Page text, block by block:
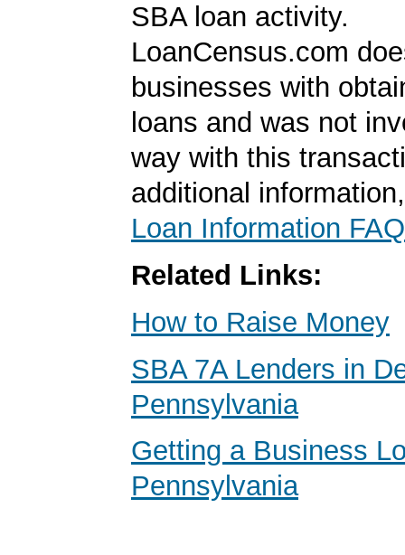
SBA loan activity.
LoanCensus.com
businesses with
loans and was not
way with this
additional
Loan Information FAQ
Related Links:
How to Raise Money
SBA 7A Lenders in
Pennsylvania
Getting a Business
Pennsylvania